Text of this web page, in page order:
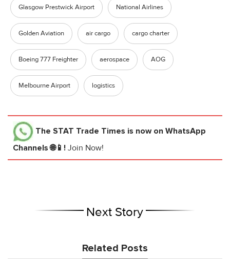
Glasgow Prestwick Airport National Airlines
Golden Aviation air cargo cargo charter
Boeing 777 Freighter aerospace AOG
Melbourne Airport logistics
The STAT Trade Times is now on WhatsApp
Channels 🌐📱! Join Now!
Next Story
Related Posts